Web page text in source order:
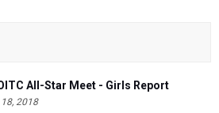
All-Star Meet - Girls Report
18, 2018